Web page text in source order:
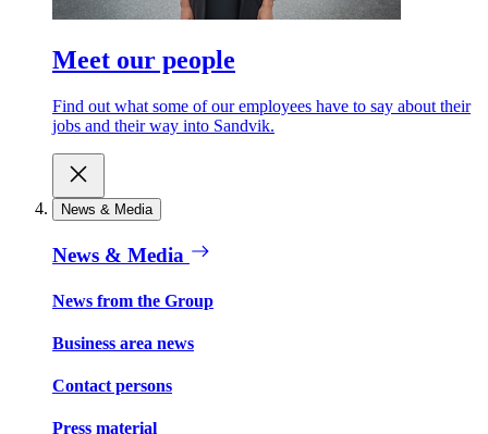
Meet our people
Find out what some of our employees have to say about their
jobs and their way into Sandvik.
News & Media
News & Media
News from the Group
Business area news
Contact persons
Press material